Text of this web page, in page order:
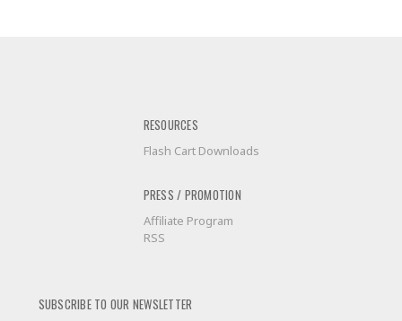
RESOURCES
Flash Cart Downloads
PRESS / PROMOTION
Affiliate Program
RSS
SUBSCRIBE TO OUR NEWSLETTER